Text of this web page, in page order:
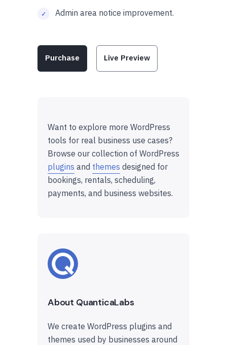
Admin area notice improvement.
Purchase Live Preview
Want to explore more WordPress
tools for real business use cases?
Browse our collection of WordPress
plugins and themes designed for
bookings, rentals, scheduling,
payments, and business websites.
About QuanticaLabs
We create WordPress plugins and
themes used by businesses around